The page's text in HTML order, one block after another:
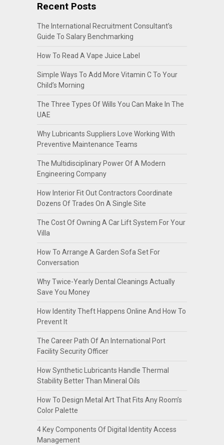
Recent Posts
The International Recruitment Consultant’s
Guide To Salary Benchmarking
How To Read A Vape Juice Label
Simple Ways To Add More Vitamin C To Your
Child’s Morning
The Three Types Of Wills You Can Make In The
UAE
Why Lubricants Suppliers Love Working With
Preventive Maintenance Teams
The Multidisciplinary Power Of A Modern
Engineering Company
How Interior Fit Out Contractors Coordinate
Dozens Of Trades On A Single Site
The Cost Of Owning A Car Lift System For Your
Villa
How To Arrange A Garden Sofa Set For
Conversation
Why Twice-Yearly Dental Cleanings Actually
Save You Money
How Identity Theft Happens Online And How To
Prevent It
The Career Path Of An International Port
Facility Security Officer
How Synthetic Lubricants Handle Thermal
Stability Better Than Mineral Oils
How To Design Metal Art That Fits Any Room’s
Color Palette
4 Key Components Of Digital Identity Access
Management